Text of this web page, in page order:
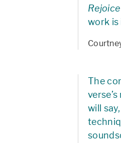
Rejoice
work is
The
will